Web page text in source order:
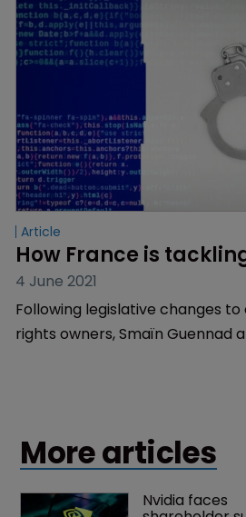
Article
How France is
4 June 2021
Following legislative changes
rights owners, Smaïn Guennad
More articles
Nvidia faces